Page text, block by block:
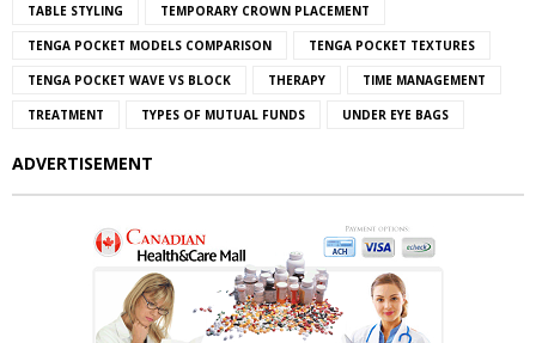
TABLE STYLING TEMPORARY CROWN PLACEMENT
TENGA POCKET MODELS COMPARISON TENGA POCKET TEXTURES
TENGA POCKET WAVE VS BLOCK THERAPY TIME MANAGEMENT
TREATMENT TYPES OF MUTUAL FUNDS UNDER EYE BAGS
ADVERTISEMENT